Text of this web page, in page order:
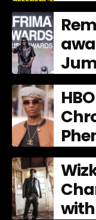
with